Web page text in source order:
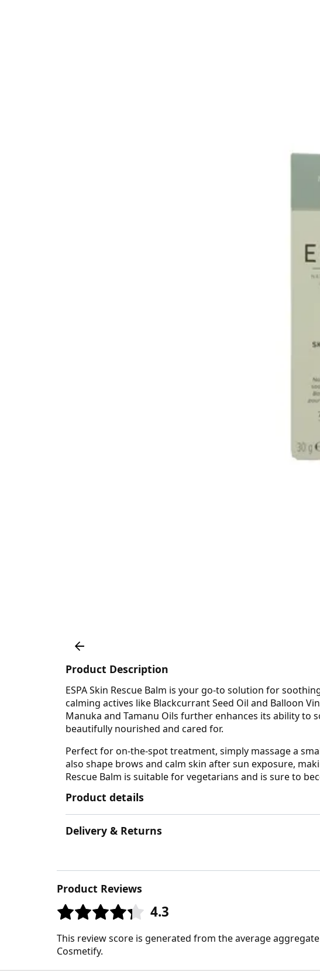
Product Description
ESPA Skin Rescue Balm is your go-to solution for
calming actives like Blackcurrant Seed Oil and Balloon
Manuka and Tamanu Oils further enhances its ability to
beautifully nourished and cared for.
Perfect for on-the-spot treatment, simply massage a
also shape brows and calm skin after sun exposure,
Rescue Balm is suitable for vegetarians and is sure to
Product details
Delivery & Returns
Product Reviews
4.3
This review score is generated from the average
Cosmetify.